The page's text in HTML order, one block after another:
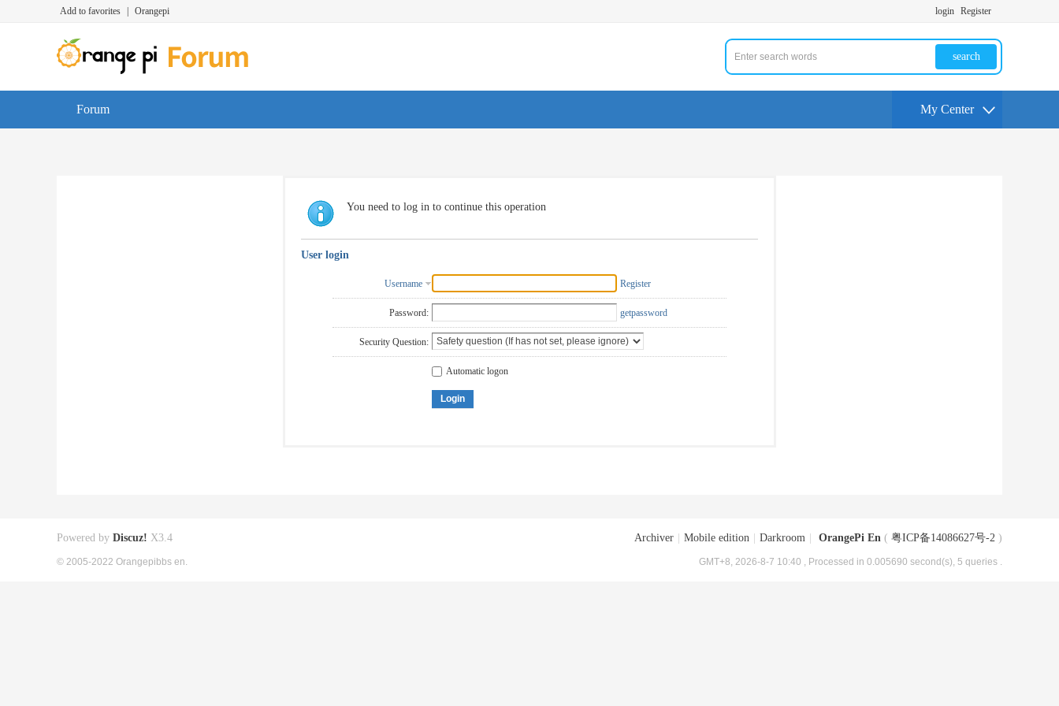
Add to favorites Orangepi login Register
search
Forum My Center
You need to log in to continue this operation
User login
Username Register
Password: getpassword
Security Question:
Automatic logon
Login
Archiver Mobile edition Darkroom OrangePi En ( 粤ICP备14086627号-2 )
GMT+8, 2026-8-7 10:40 , Processed in 0.005690 second(s), 5 queries .
Powered by Discuz! X3.4
© 2005-2022 Orangepibbs en.